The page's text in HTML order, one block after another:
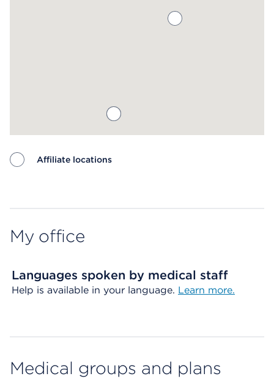
Affiliate locations
My office
Languages spoken by medical staff
Help is available in your language. Learn more.
Medical groups and plans